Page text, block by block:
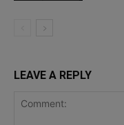
LEAVE A REPLY